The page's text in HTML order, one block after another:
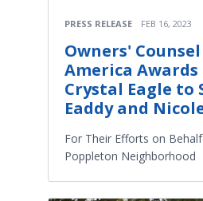
PRESS RELEASE FEB 16, 2023
Owners'
America
Crystal Eagle to
Eaddy and
For Their Efforts on
Poppleton Neighborhood